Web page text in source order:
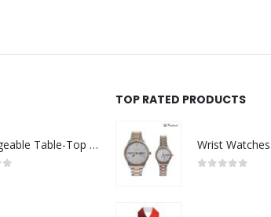
Rechargeable Table-Top Fan with Rotating Desk Stand, Compact & Portable, Type-C
TOP RATED PRODUCTS
Wrist Watches